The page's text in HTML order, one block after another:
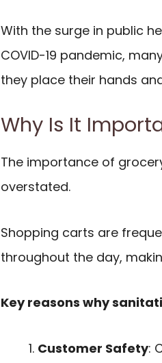
With the surge in public
COVID-19 pandemic,
they place their hands
Why Is It
The importance of
overstated.
Shopping carts are
throughout the day,
Key reasons why
Customer Safety: